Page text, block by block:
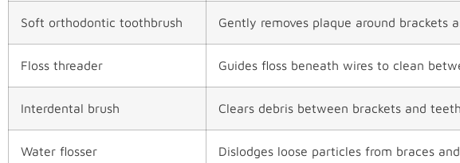
Soft orthodontic toothbrush Gently removes plaque around brackets
Floss threader Guides floss beneath wires to clean
Interdental brush Clears debris between brackets and teeth
Water flosser Dislodges loose particles from braces